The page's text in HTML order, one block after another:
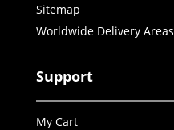
Sitemap
Worldwide Delivery Areas
Support
My Cart